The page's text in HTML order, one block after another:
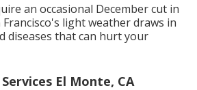
an occasional December cut in
Francisco's light weather draws in
diseases that can hurt your
El Monte, CA